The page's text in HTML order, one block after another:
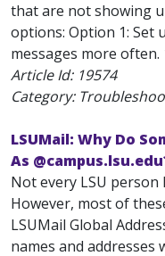
that are not showing
options: Option 1: Set
messages more often.
Article Id: 19574
Category:
LSUMail: Why Do
As
Not every LSU person
However, most of
LSUMail Global
names and addresses